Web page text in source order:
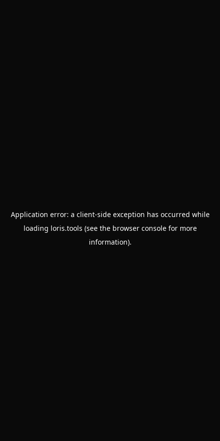
Application error: a client-side exception has occurred while
loading loris.tools (see the browser consolefor more
information).